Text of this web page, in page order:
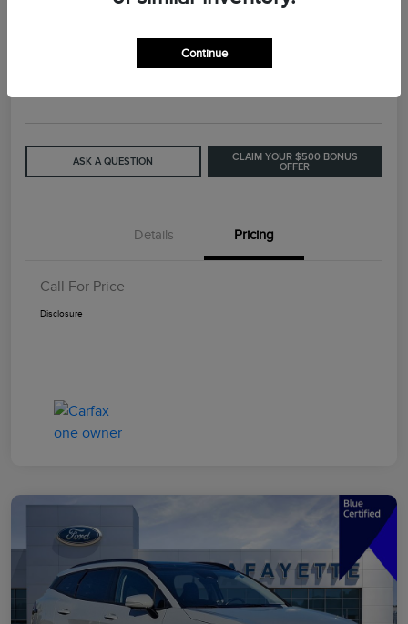
ASK A QUESTION
CLAIM YOUR $500 BONUS
OFFER
Details Pricing
Call For Price
Disclosure
Continue